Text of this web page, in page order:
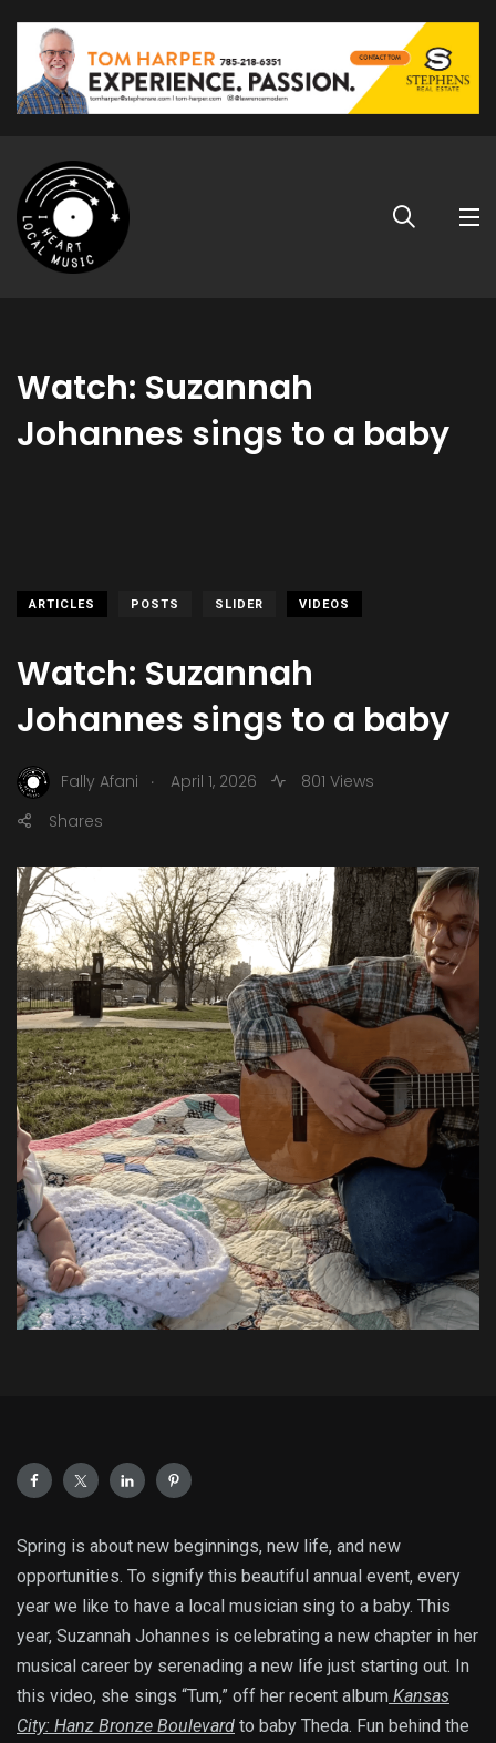
Watch: Suzannah
Johannes sings to a baby
ARTICLES POSTS SLIDER VIDEOS
Watch: Suzannah
Johannes sings to a baby
Fally Afani . April 1, 2026
801 Views
Shares
Spring is about new beginnings, new life, and new
opportunities. To signify this beautiful annual event, every
year we like to have a local musician sing to a baby. This
year, Suzannah Johannes is celebrating a new chapter in her
musical career by serenading a new life just starting out. In
this video, she sings “Tum,” off her recent album Kansas
City: Hanz Bronze Boulevard to baby Theda. Fun behind the